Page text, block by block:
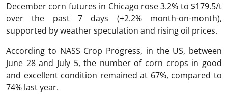
December corn futures in Chicago rose 3.2% to $179.5/t
over the past 7 days (+2.2% month-on-month),
supported by weather speculation and rising oil prices.
According to NASS Crop Progress, in the US, between
June 28 and July 5, the number of corn crops in good
and excellent condition remained at 67%, compared to
74% last year.